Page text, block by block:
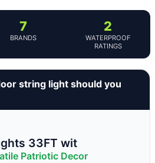
7
BRANDS
2
WATERPROOF
RATINGS
string light should you
33FT wit
Patriotic Decor